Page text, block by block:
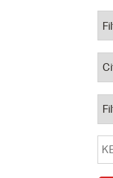
Property Database
Watch City Council